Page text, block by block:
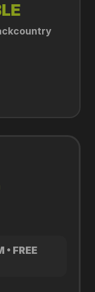
• FREE